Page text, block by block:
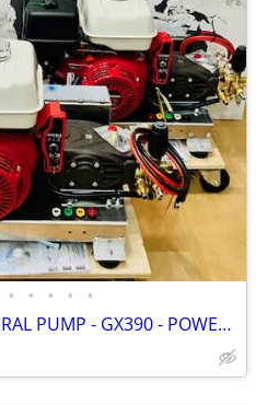
• • • • •
KEY START - 5.6 GPM GENERAL PUMP - GX390 - POWER PRESSURE WASHER